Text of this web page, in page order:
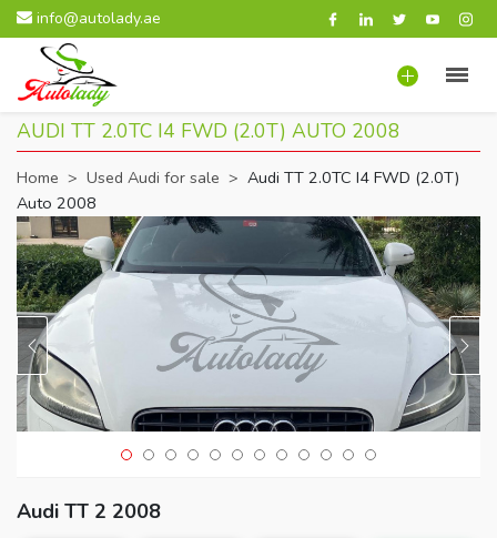
info@autolady.ae
AUDI TT 2.0TC I4 FWD (2.0T) AUTO 2008
Home > Used Audi for sale > Audi TT 2.0TC I4 FWD (2.0T)
Auto 2008
Audi TT 2 2008